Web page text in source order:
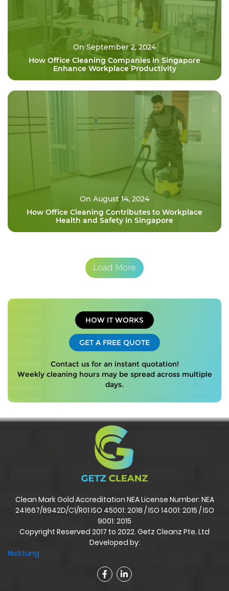
On September 2, 2024
How Office Cleaning Companies in Singapore
Enhance Workplace Productivity
On August 14, 2024
How Office Cleaning Contributes to Workplace
Health and Safety in Singapore
Load More
HOW IT WORKS
GET A FREE QUOTE
Contact us for an instant quotation!
Weekly cleaning hours may be spread across multiple
days.
Clean Mark Gold Accreditation NEA License Number: NEA
241667/8942D/C1/R01 ISO 45001: 2018 / ISO 14001: 2015 / ISO
9001: 2015
Copyright Reserved 2017 to 2022. Getz Cleanz Pte. Ltd
Developed by:
Nicktung